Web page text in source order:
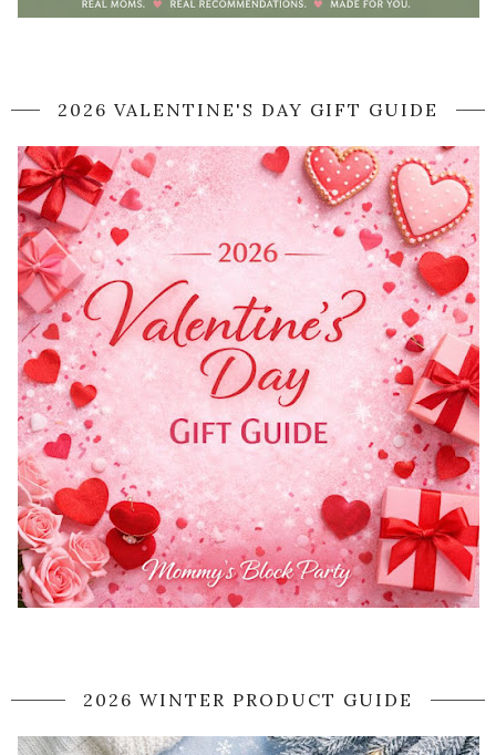
2026 VALENTINE'S DAY GIFT GUIDE
2026 WINTER PRODUCT GUIDE